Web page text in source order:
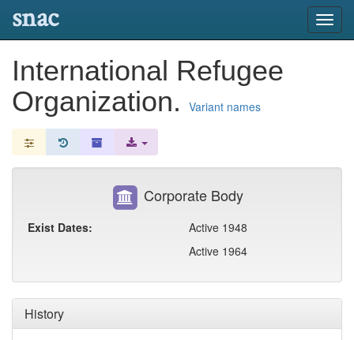
snac
International Refugee
Organization.
Variant names
History
Corporate Body
Exist Dates:
Active 1948
Active 1964